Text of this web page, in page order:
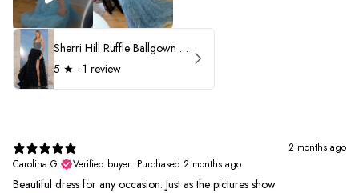
Sherri Hill Ruffle Ballgown with Oversized Bow Strap 56829
5 ★ · 1 review
2 months ago
Carolina G.
Verified buyer• Purchased 2 months ago
Beautiful dress for any occasion. Just as the pictures show